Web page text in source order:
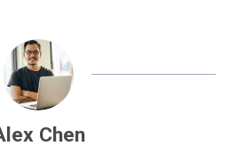
Chen